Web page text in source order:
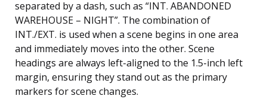
separated by a dash, such as “INT. ABANDONED
WAREHOUSE – NIGHT”. The combination of
INT./EXT. is used when a scene begins in one area
and immediately moves into the other. Scene
headings are always left-aligned to the 1.5-inch left
margin, ensuring they stand out as the primary
markers for scene changes.